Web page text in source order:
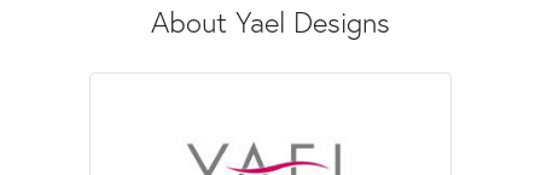
About Yael Designs